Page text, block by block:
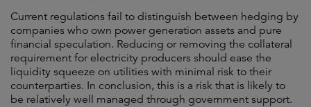
Current regulations fail to distinguish between hedging by
companies who own power generation assets and pure
financial speculation. Reducing or removing the collateral
requirement for electricity producers should ease the
liquidity squeeze on utilities with minimal risk to their
counterparties. In conclusion, this is a risk that is likely to
be relatively well managed through government support.